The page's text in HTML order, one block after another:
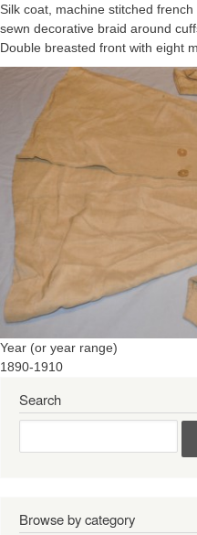
Silk coat, machine stitched
sewn decorative braid around
Double breasted front with eight
Year (or year range)
1890-1910
Search
Browse by category